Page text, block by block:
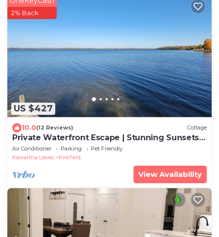
US $427
2% Back
10.0(12 Reviews) Cottage
Private Waterfront Escape | Stunning Sunsets |
Canal Lake
Air Conditioner Parking
Pet Friendly
Kawartha Lakes
Kirkfield
View Availability